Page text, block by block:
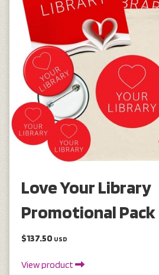
Love Your Library
Promotional Pack
$137.50 USD
View product